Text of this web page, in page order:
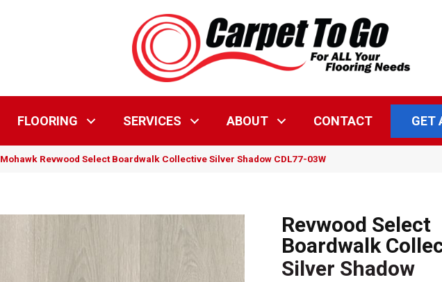
FLOORING SERVICES ABOUT CONTACT GET
Mohawk Revwood Select Boardwalk Collective Silver Shadow CDL77-03W
Revwood Select
Boardwalk
Silver Shadow